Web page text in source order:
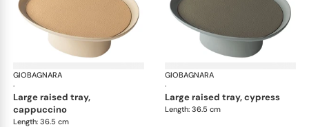
GIOBAGNARA
·
Maris raised trays by Kelly Wearstler
large raised tray,
cappuccino
Length: 36.5 cm
GIOBAGNARA
·
large raised tray, cypress
Length: 36.5 cm